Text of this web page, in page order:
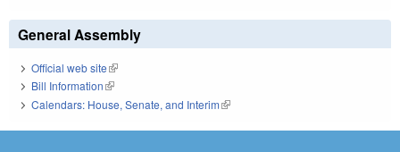
General Assembly
Official web site(link is external)
Bill Information(link is external)
Calendars: House, Senate, and Interim(link is external)